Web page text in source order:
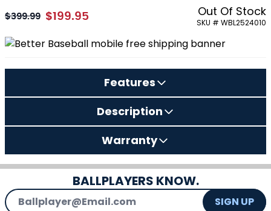
$399.99 As low as:
$199.95 Out Of Stock
SKU # WBL2524010
Features
Description
Warranty
BALLPLAYERS KNOW.
Email Address
SIGN UP